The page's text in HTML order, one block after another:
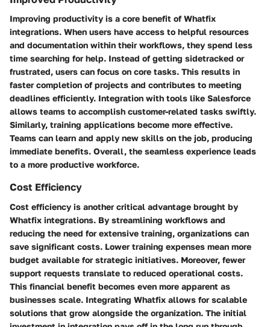
Improving productivity is a core benefit of Whatfix
integrations. When users have access to helpful resources
and documentation within their workflows, they spend less
time searching for help. Instead of getting sidetracked or
frustrated, users can focus on core tasks. This results in
faster completion of projects and contributes to meeting
deadlines efficiently. Integration with tools like Salesforce
allows teams to accomplish customer-related tasks swiftly.
Similarly, training applications become more effective.
Teams can learn and apply new skills on the job, producing
immediate benefits. Overall, the seamless experience leads
to a more productive workforce.
Cost Efficiency
Cost efficiency is another critical advantage brought by
Whatfix integrations. By streamlining workflows and
reducing the need for extensive training, organizations can
save significant costs. Lower training expenses mean more
budget available for strategic initiatives. Moreover, fewer
support requests translate to reduced operational costs.
This financial benefit becomes even more apparent as
businesses scale. Integrating Whatfix allows for scalable
solutions that grow alongside the organization. The initial